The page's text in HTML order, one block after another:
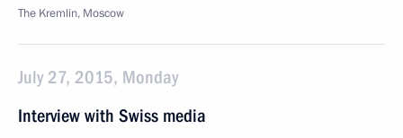
The Kremlin, Moscow
July 27, 2015, Monday
Interview with Swiss media